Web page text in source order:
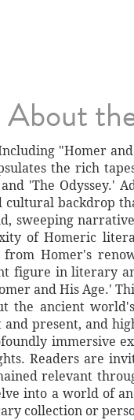
About
"Homer
the rich
'The Odyssey.'
backdrop
sweeping
of Homeric
Homer's
figure in literary
and His Age.'
the ancient
present, and
immersive
Readers are
relevant
into a world of
collection or